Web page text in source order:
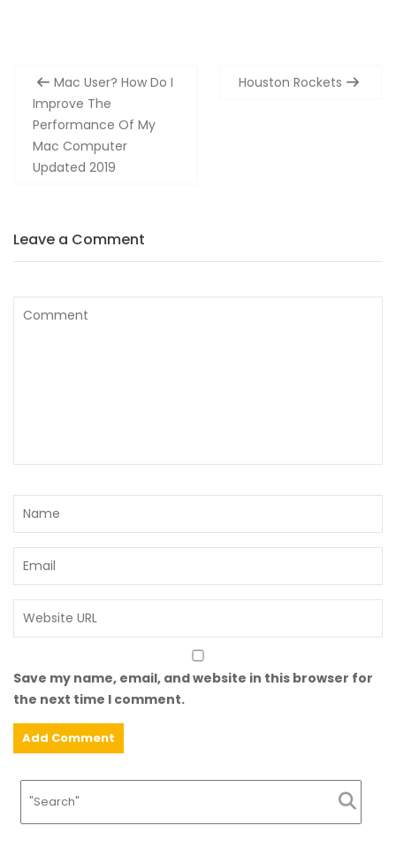
Post
navigation
Mac User? How Do I
Improve The
Performance Of My
Mac Computer
Updated 2019
Houston Rockets
Leave a Comment
Save my name, email, and website in this browser for
the next time I comment.